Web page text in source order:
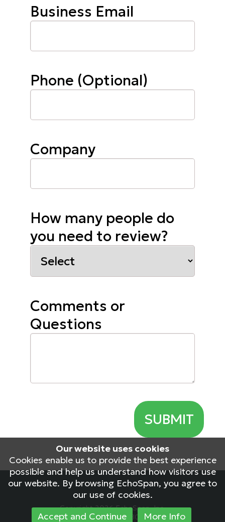
Business Email
Phone (Optional)
Company
How many people do
you need to review?
Comments or
Questions
Copyright 2026 EchoSpan, Inc.
NEU-PRD-WEB02
Our website uses cookies
Cookies enable us to provide the best experience
possible and help us understand how visitors use
our website. By browsing EchoSpan, you agree to
our use of cookies.
Accept and Continue
More Info